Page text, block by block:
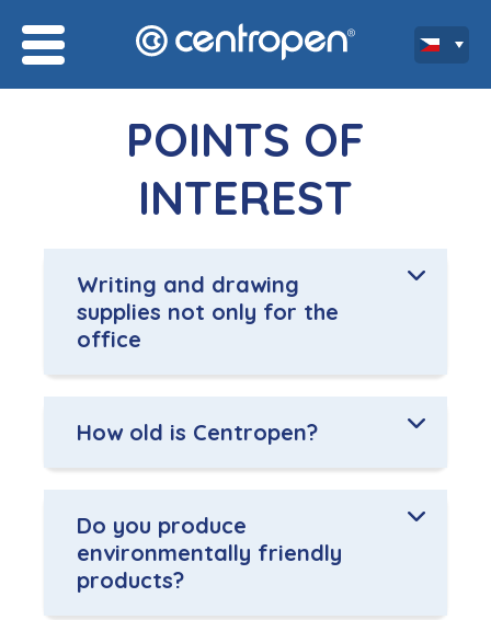
POINTS OF
INTEREST
Writing and drawing
supplies not only for the
office
How old is Centropen?
Do you produce
environmentally friendly
products?